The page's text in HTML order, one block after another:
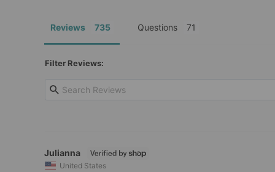
Reviews Questions
Filter Reviews:
Julianna
United States